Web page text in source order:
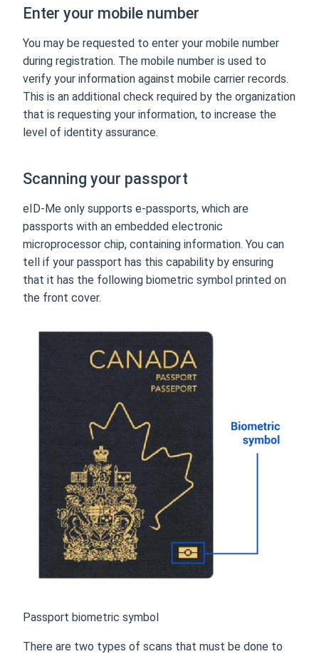
Enter your mobile number
You may be requested to enter your mobile number
during registration. The mobile number is used to
verify your information against mobile carrier records.
This is an additional check required by the organization
that is requesting your information, to increase the
level of identity assurance.
Scanning your passport
eID-Me only supports e-passports, which are
passports with an embedded electronic
microprocessor chip, containing information. You can
tell if your passport has this capability by ensuring
that it has the following biometric symbol printed on
the front cover.
Passport biometric symbol
There are two types of scans that must be done to